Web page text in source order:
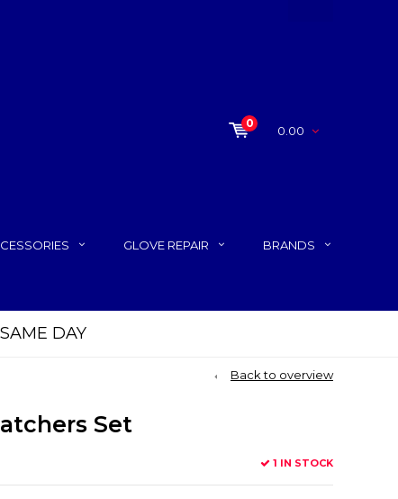
0
0.00
GLOVE REPAIR BRANDS
DAY
Back to overview
Set
1 IN STOCK